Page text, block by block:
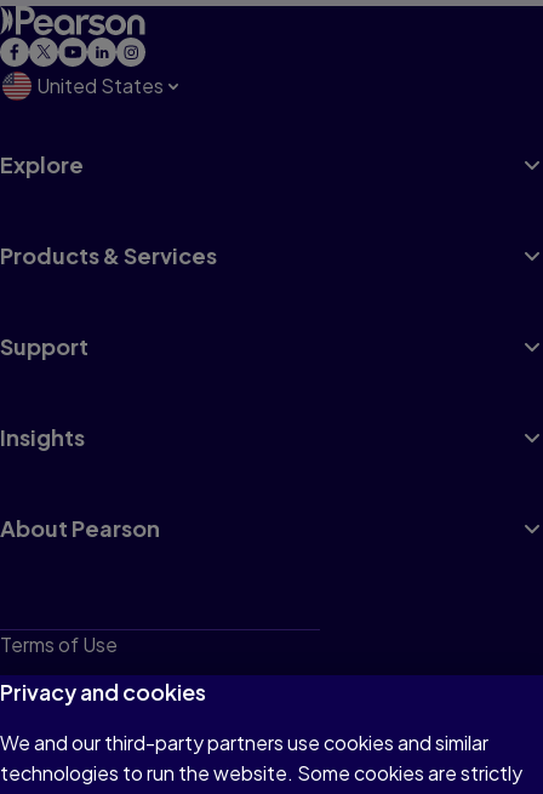
United States
Explore
Products & Services
Support
Insights
About Pearson
Terms of Use
Privacy
Cookies
Do not sell or share my personal information
Privacy and cookies
We and our third-party partners use cookies and similar
technologies to run the website. Some cookies are strictly